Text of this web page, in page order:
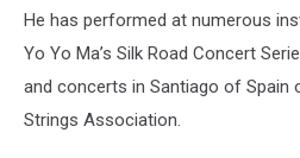
He has performed at numerous
Yo Yo Ma’s Silk Road Concert
and concerts in Santiago of Spain
Strings Association.